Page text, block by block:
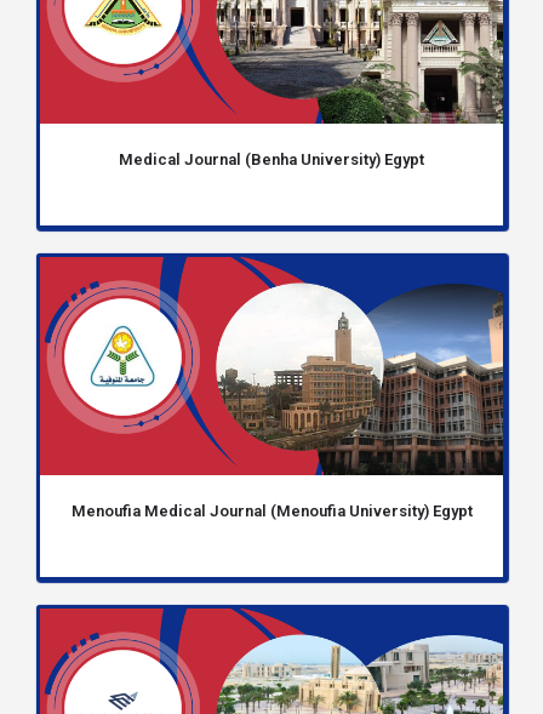
Medical Journal (Benha University) Egypt
Menoufia Medical Journal (Menoufia University) Egypt